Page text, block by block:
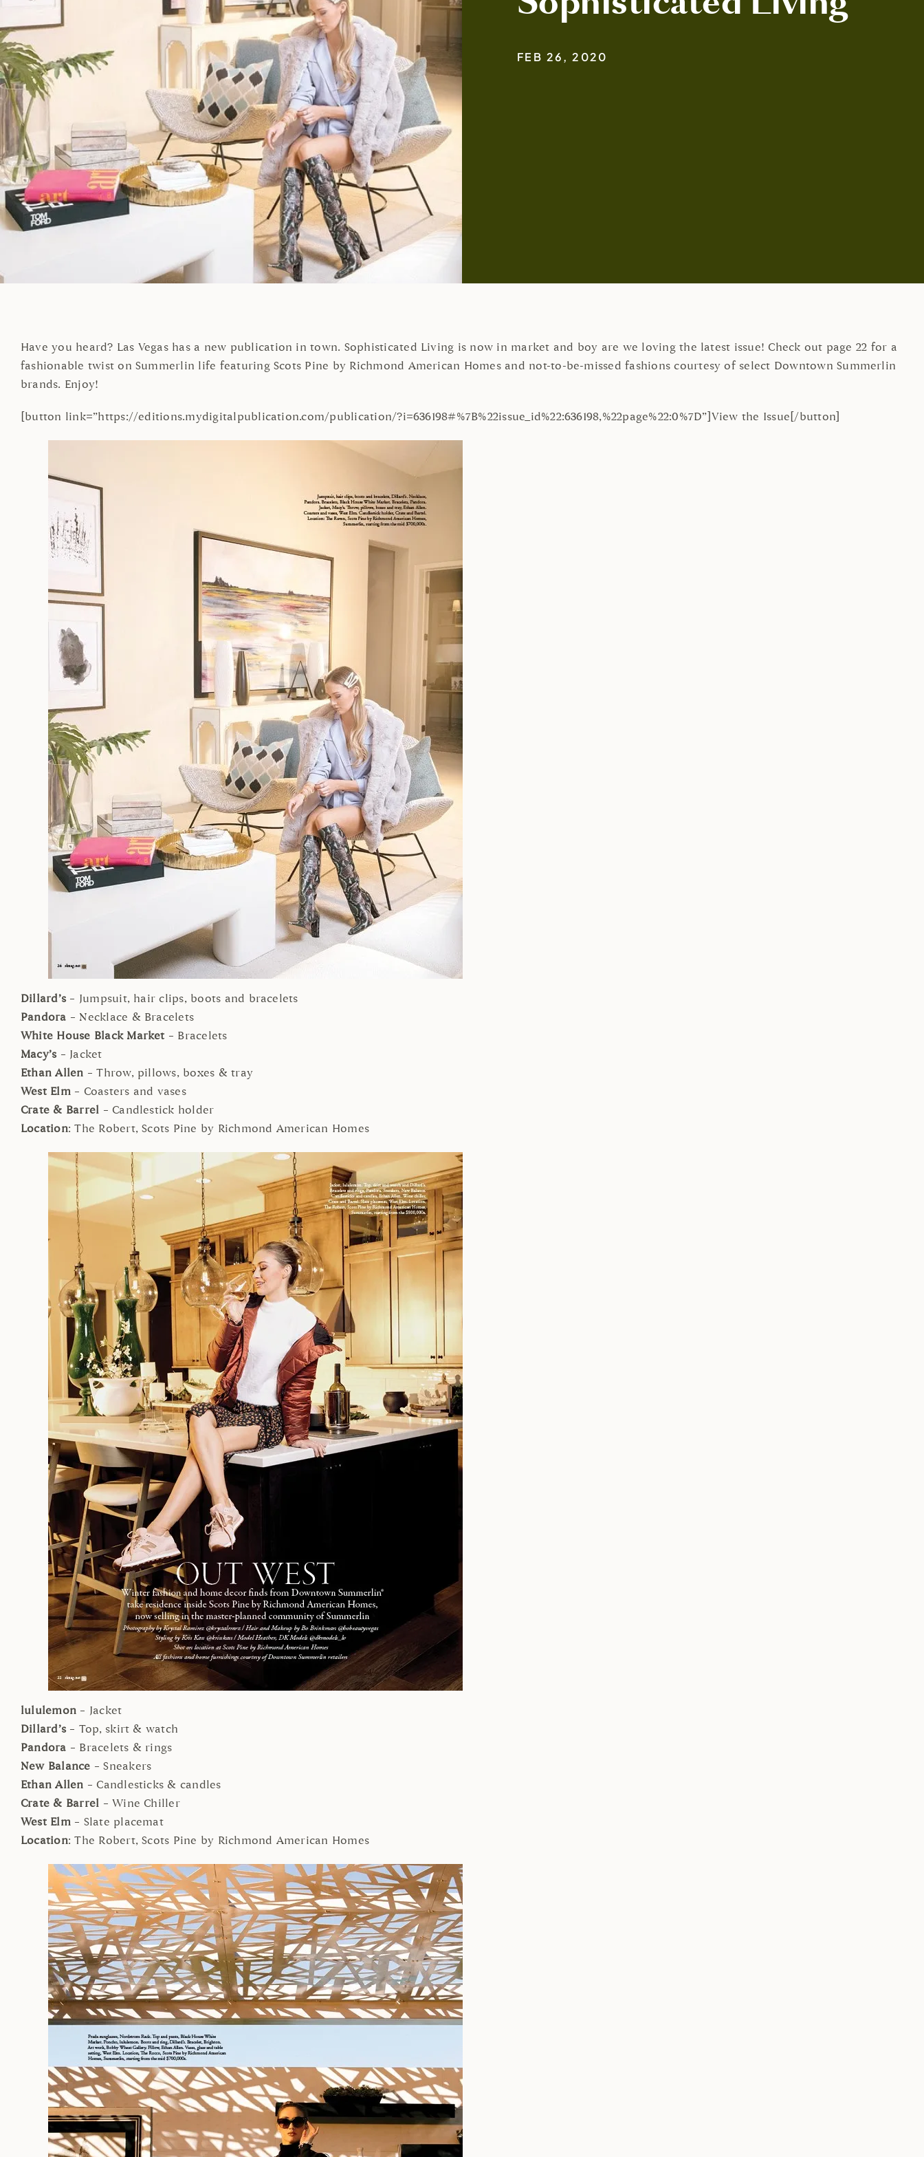
FEB 26, 2020
Have you heard? Las Vegas has a new publication in town. Sophisticated Living is now in market and boy are we loving the latest issue! Check out page 22 for a
fashionable twist on Summerlin life featuring Scots Pine by Richmond American Homes and not-to-be-missed fashions courtesy of select Downtown Summerlin
brands. Enjoy!
[button link=”https://editions.mydigitalpublication.com/publication/?i=636198#%7B%22issue_id%22:636198,%22page%22:0%7D”]View the Issue[/button]
Dillard’s– Jumpsuit, hair clips, boots and bracelets
Pandora – Necklace & Bracelets
White House Black Market – Bracelets
Macy’s– Jacket
Ethan Allen – Throw, pillows, boxes & tray
West Elm– Coasters and vases
Crate & Barrel – Candlestick holder
Location: The Robert, Scots Pine by Richmond American Homes
lululemon – Jacket
Dillard’s– Top, skirt & watch
Pandora – Bracelets & rings
New Balance – Sneakers
Ethan Allen – Candlesticks & candles
Crate & Barrel – Wine Chiller
West Elm– Slate placemat
Location: The Robert, Scots Pine by Richmond American Homes